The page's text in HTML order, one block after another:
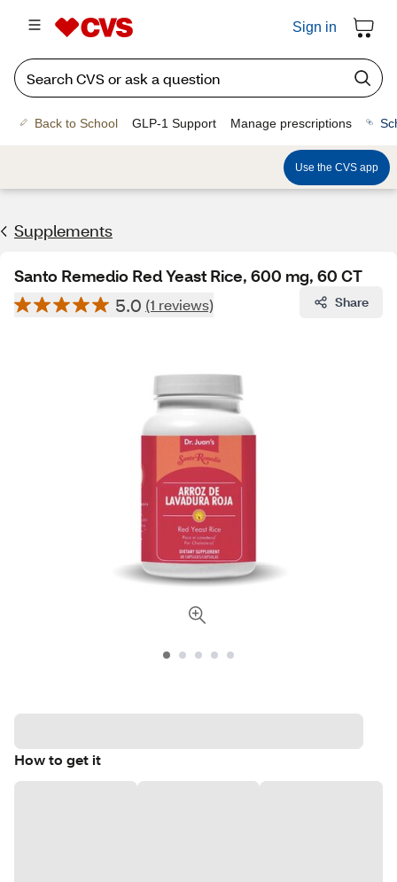
Sign in
Back to School GLP-1 Support Manage prescriptions
Use the CVS app
Supplements
Santo Remedio Red Yeast Rice, 600 mg, 60 CT
5.0 (1 reviews) Share
How to get it